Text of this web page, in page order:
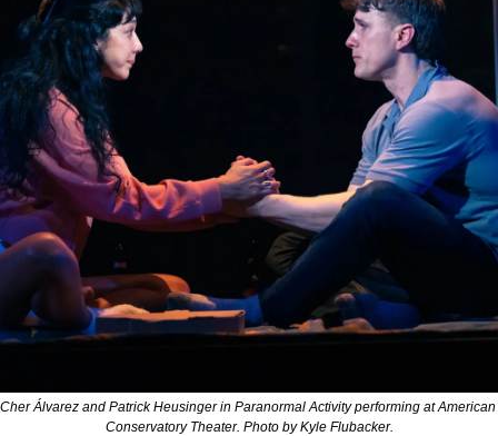
Cher Álvarez and Patrick Heusinger in Paranormal Activity performing at American
Conservatory Theater. Photo by Kyle Flubacker.